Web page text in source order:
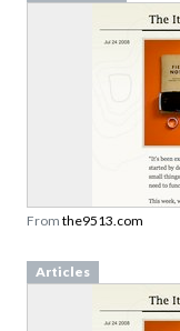
From the9513.com
Articles